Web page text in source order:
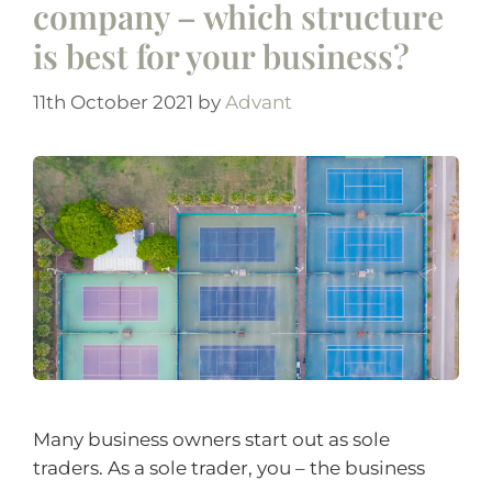
company – which structure
is best for your business?
11th October 2021 by Advant
Many business owners start out as sole
traders. As a sole trader, you – the business